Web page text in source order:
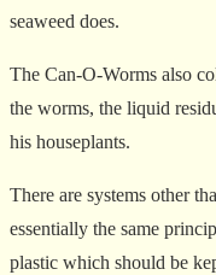
seaweed does.
The Can-O-Worms also
the worms, the liquid
his houseplants.
There are systems other
essentially the same
plastic which should be